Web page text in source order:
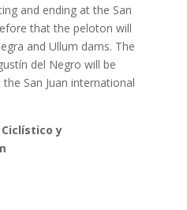
and ending at the San
that the peloton will
and Ullum dams. The
del Negro will be
San Juan international
y